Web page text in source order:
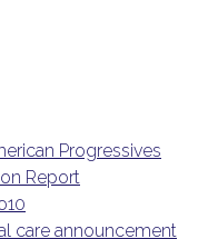
Progressives
Report
care announcement